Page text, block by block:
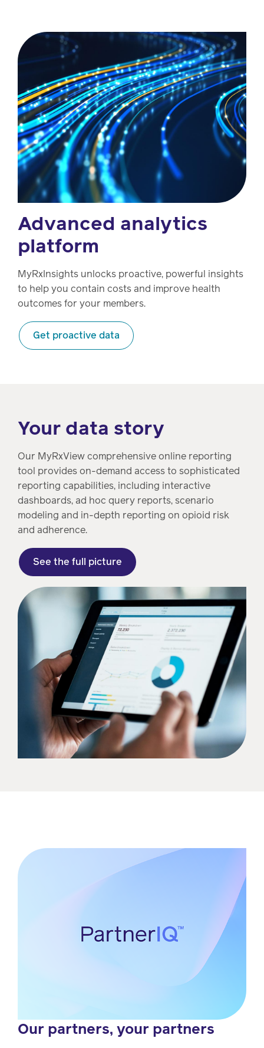
Advanced analytics
platform
MyRxInsights unlocks proactive, powerful insights
to help you contain costs and improve health
outcomes for your members.
Get proactive data
Your data story
Our MyRxView comprehensive online reporting
tool provides on-demand access to sophisticated
reporting capabilities, including interactive
dashboards, ad hoc query reports, scenario
modeling and in-depth reporting on opioid risk
and adherence.
See the full picture
Our partners, your partners